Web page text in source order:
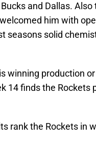
and Dallas.
him with
seasons solid
winning production
14 finds the Rockets
rank the Rockets in